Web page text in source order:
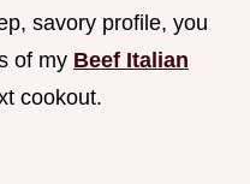
savory profile, you
of my Beef Italian
cookout.